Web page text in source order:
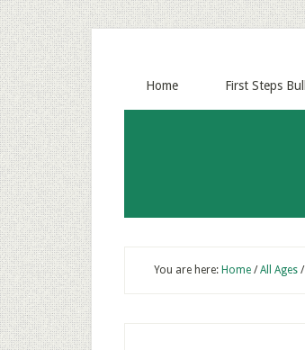
Home First Steps
You are here: Home / All Ages /